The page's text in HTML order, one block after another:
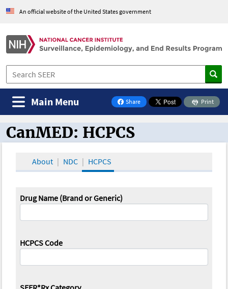
An official website of the United States government
Share
on Facebook
Print
Main Menu
CanMED and the Oncology Toolbox
CanMED: HCPCS
About NDC HCPCS
Drug Name (Brand or Generic)
HCPCS Code